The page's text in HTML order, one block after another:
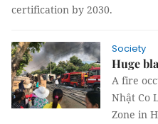
certification by 2030.
Society
Huge
A fire
Nhật Co
Zone in